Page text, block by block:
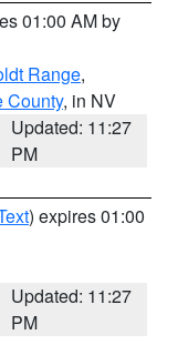
01:00 AM by
Range,
County, in NV
Updated: 11:27
PM
) expires 01:00
Updated: 11:27
PM